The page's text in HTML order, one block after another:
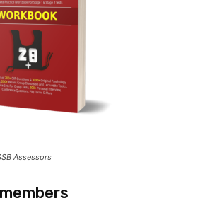
Assessors